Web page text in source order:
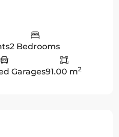
2 Bedrooms
Garages91.00 m2